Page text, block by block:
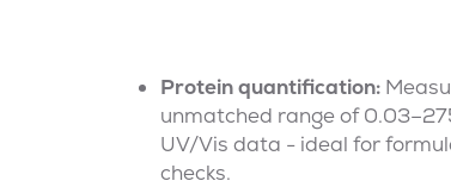
Protein quantification:
unmatched range of 0.03–
UV/Vis data - ideal for
checks.